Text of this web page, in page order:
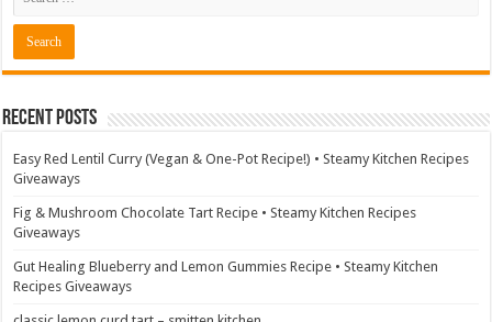
Recent Posts
Easy Red Lentil Curry (Vegan & One-Pot Recipe!) • Steamy Kitchen Recipes
Giveaways
Fig & Mushroom Chocolate Tart Recipe • Steamy Kitchen Recipes
Giveaways
Gut Healing Blueberry and Lemon Gummies Recipe • Steamy Kitchen
Recipes Giveaways